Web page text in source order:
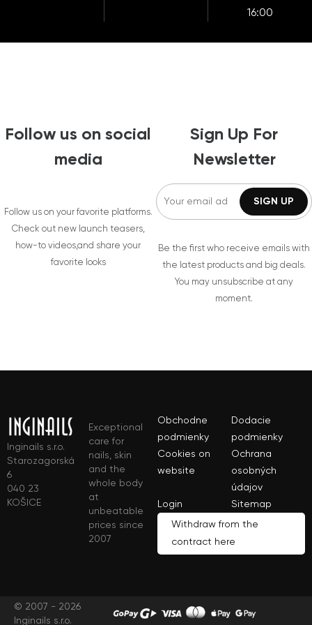
16:00
Follow us on social
media
Follow us on your favorite platforms.
Check out new launch teasers,
how-to videos,and share your
favorite looks
Sign Up For
Newsletter
Be the first who receive emails with
the latest products and big deals.
You may unsubscribe at any
moment.
Inginails s.r.o.
Starozagorská
6
040 23
KOŠICE
Exceptional
care for
nails, skin
and the
whole body
at
unbeatable
prices since
2007
Obchodne
podmienky
Dodacie
podmienky
Cookies on
website
Ochrana
osobných
údajov
Login
Sitemap
Withdraw from the
contract here
© 2007 - 2026
Inginails s.r.o.